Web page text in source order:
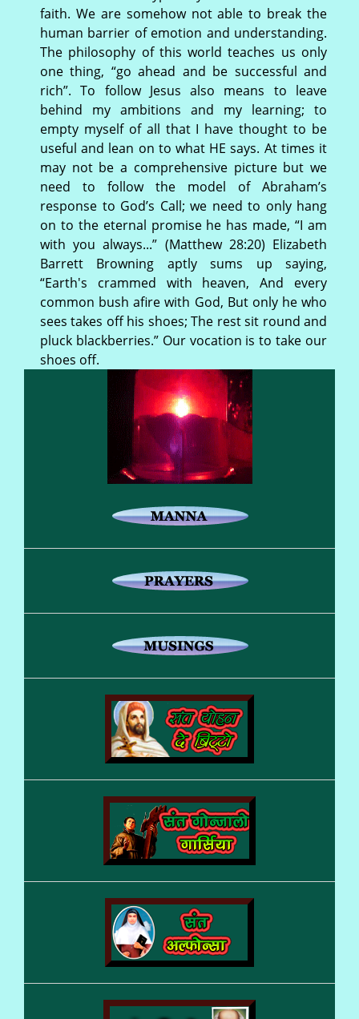
faith. We are somehow not able to break the
human barrier of emotion and understanding.
The philosophy of this world teaches us only
one thing, “go ahead and be successful and
rich”. To follow Jesus also means to leave
behind my ambitions and my learning; to
empty myself of all that I have thought to be
useful and lean on to what HE says. At times it
may not be a comprehensive picture but we
need to follow the model of Abraham’s
response to God’s Call; we need to only hang
on to the eternal promise he has made, “I am
with you always...” (Matthew 28:20) Elizabeth
Barrett Browning aptly sums up saying,
“Earth's crammed with heaven, And every
common bush afire with God, But only he who
sees takes off his shoes; The rest sit round and
pluck blackberries.” Our vocation is to take our
shoes off.